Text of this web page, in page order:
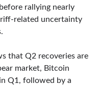
rallying nearly
related uncertainty
that Q2 recoveries are
market, Bitcoin
Q1, followed by a